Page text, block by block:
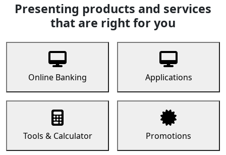
Presenting products and services
that are right for you
Online Banking Applications
Tools & Calculator Promotions